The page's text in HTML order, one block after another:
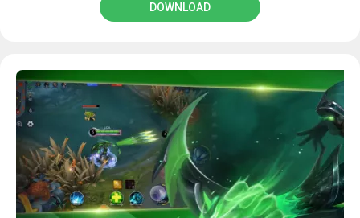
DOWNLOAD